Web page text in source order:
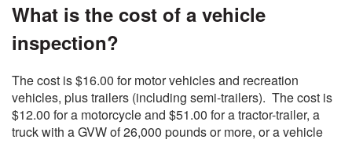
What is the cost of a vehicle
inspection?
The cost is $16.00 for motor vehicles and recreation
vehicles, plus trailers (including semi-trailers). The cost is
$12.00 for a motorcycle and $51.00 for a tractor-trailer, a
truck with a GVW of 26,000 pounds or more, or a vehicle